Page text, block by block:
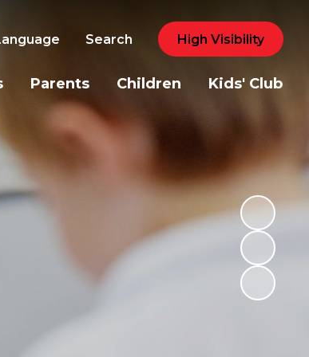
Search High Visibility
Parents Children Kids' Club